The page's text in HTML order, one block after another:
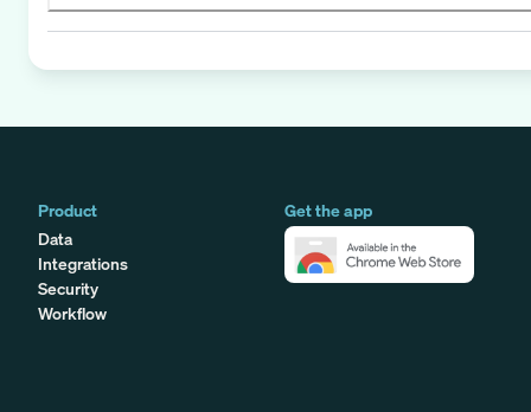
Product
Data
Integrations
Security
Workflow
Get the app